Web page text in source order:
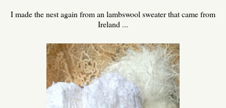
I made the nest again from an lambswool sweater that came from
Ireland ...